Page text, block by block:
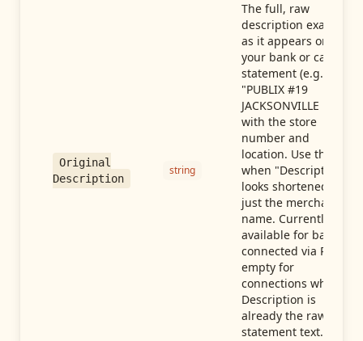
Original
Description
string
The full, raw
description exactly
as it appears on
your bank or card
statement (e.g.,
"PUBLIX #19
JACKSONVILLE FL"),
with the store
number and
location. Use this
when "Description"
looks shortened to
just the merchant
name. Currently
available for banks
connected via Plaid;
empty for
connections whose
Description is
already the raw
statement text.